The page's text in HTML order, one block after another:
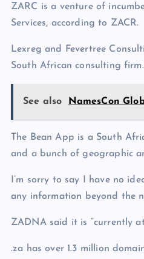
ZARC is a venture of
Services, according to ZACR.
Lexreg and Fevertree
South African consulting firm.
See also NamesCon
The Bean App is a South
and a bunch of geographic
I’m sorry to say I have no
any information beyond the
ZADNA said it is “currently
.za has over 1.3 million